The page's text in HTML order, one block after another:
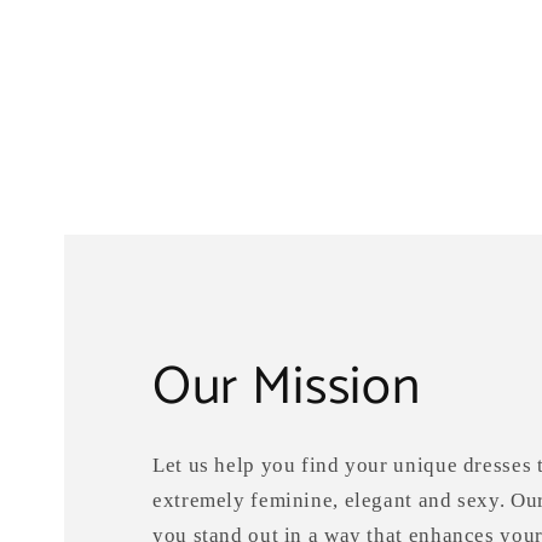
Our Mission
Let us help you find your unique dresses
extremely feminine, elegant and sexy.
you stand out in a way that enhances